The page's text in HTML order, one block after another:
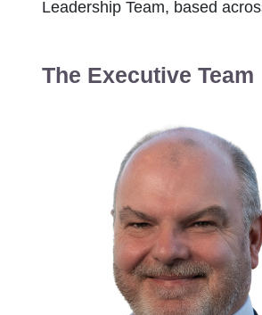
Leadership Team, based
The Executive Team